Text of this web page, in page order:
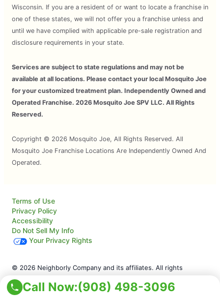
Call Now:(908) 498-3096
Wisconsin. If you are a resident of or want to locate a franchise in
one of these states, we will not offer you a franchise unless and
until we have complied with applicable pre-sale registration and
disclosure requirements in your state.
Services are subject to state regulations and may not be
available at all locations. Please contact your local Mosquito Joe
for your customized treatment plan. Independently Owned and
Operated Franchise. 2026 Mosquito Joe SPV LLC. All Rights
Reserved.
Copyright © 2026 Mosquito Joe, All Rights Reserved. All
Mosquito Joe Franchise Locations Are Independently Owned And
Operated.
Terms of Use
Privacy Policy
Accessibility
Do Not Sell My Info
Your Privacy Rights
© 2026 Neighborly Company and its affiliates. All rights
reserved. Neighborly is a registered trademark of Neighborly
Assetco LLC. Mosquito Joe is a registered trademark of